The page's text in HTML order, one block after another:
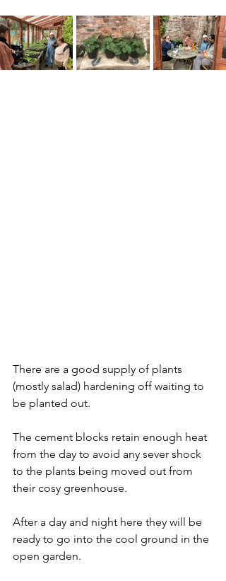
There are a good supply of plants
(mostly salad) hardening off waiting to
be planted out.
The cement blocks retain enough heat
from the day to avoid any sever shock
to the plants being moved out from
their cosy greenhouse.
After a day and night here they will be
ready to go into the cool ground in the
open garden.